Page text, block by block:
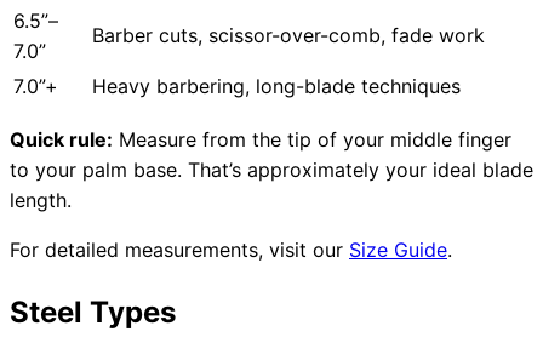
6.5”–
7.0”
Barber cuts, scissor-over-comb, fade work
7.0”+ Heavy barbering, long-blade techniques
Quick rule: Measure from the tip of your middle finger
to your palm base. That’s approximately your ideal blade
length.
For detailed measurements, visit our Size Guide.
Steel Types